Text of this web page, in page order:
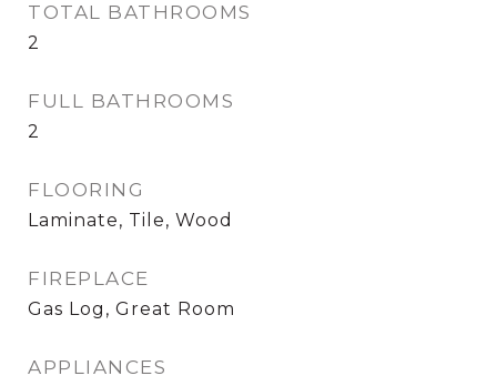
TOTAL BATHROOMS
2
FULL BATHROOMS
2
FLOORING
Laminate, Tile, Wood
FIREPLACE
Gas Log, Great Room
APPLIANCES